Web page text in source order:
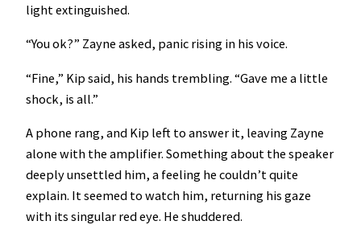
light extinguished.
“You ok?” Zayne asked, panic rising in his voice.
“Fine,” Kip said, his hands trembling. “Gave me a little
shock, is all.”
A phone rang, and Kip left to answer it, leaving Zayne
alone with the amplifier. Something about the speaker
deeply unsettled him, a feeling he couldn’t quite
explain. It seemed to watch him, returning his gaze
with its singular red eye. He shuddered.